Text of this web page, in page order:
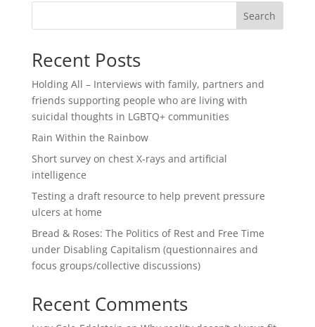
Search
Recent Posts
Holding All – Interviews with family, partners and
friends supporting people who are living with
suicidal thoughts in LGBTQ+ communities
Rain Within the Rainbow
Short survey on chest X-rays and artificial
intelligence
Testing a draft resource to help prevent pressure
ulcers at home
Bread & Roses: The Politics of Rest and Free Time
under Disabling Capitalism (questionnaires and
focus groups/collective discussions)
Recent Comments